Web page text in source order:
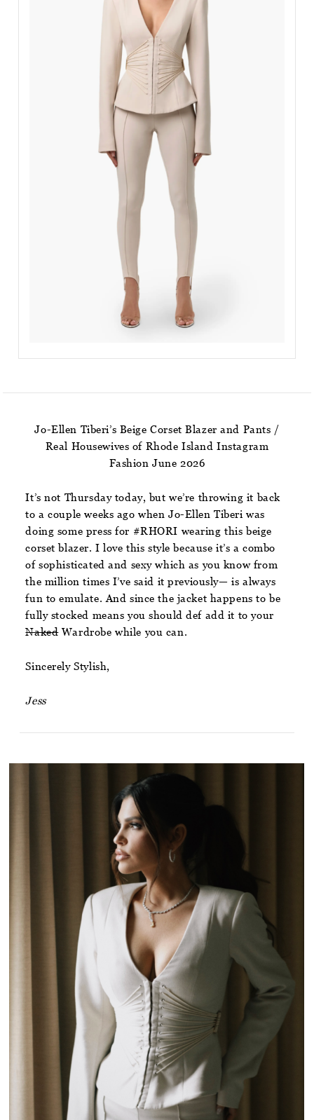
Jo-Ellen Tiberi’s Beige Corset Blazer and Pants /
Real Housewives of Rhode Island Instagram
Fashion June 2026
It’s not Thursday today, but we’re throwing it back
to a couple weeks ago when Jo-Ellen Tiberi was
doing some press for #RHORI wearing this beige
corset blazer. I love this style because it’s a combo
of sophisticated and sexy which as you know from
the million times I’ve said it previously— is always
fun to emulate. And since the jacket happens to be
fully stocked means you should def add it to your
NakedWardrobe while you can.
Sincerely Stylish,
Jess